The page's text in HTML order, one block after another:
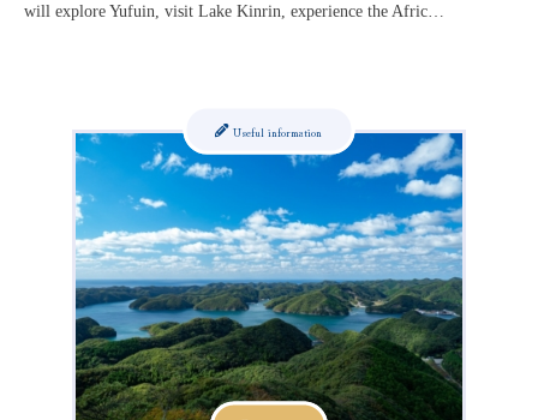
will explore Yufuin, visit Lake Kinrin, experience the Afric…
Useful information